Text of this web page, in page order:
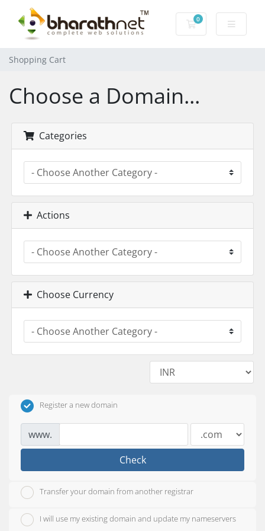
0
Shopping Cart
Shopping Cart
Choose a Domain...
Categories
Actions
Choose Currency
Register a new domain
www.
Check
Transfer your domain from another registrar
I will use my existing domain and update my nameservers